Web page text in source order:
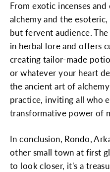
From exotic incenses
alchemy and the
but fervent audience.
in herbal lore and offers
creating tailor-made
or whatever your heart
the ancient art of
practice, inviting all who
transformative power of
In conclusion, Rondo,
other small town at first
to look closer, it's a